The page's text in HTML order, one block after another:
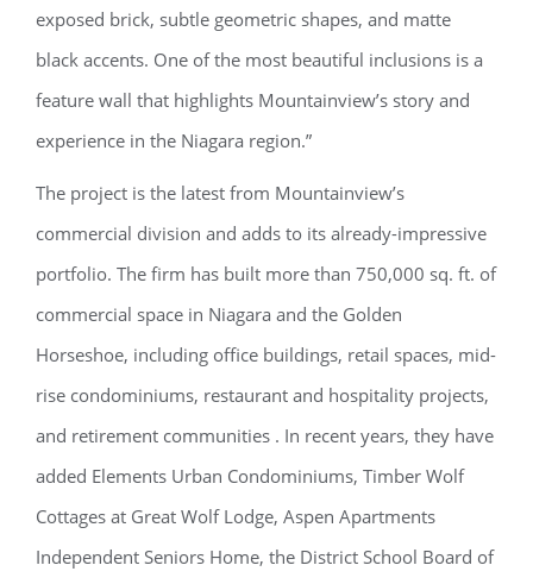
exposed brick, subtle geometric shapes, and matte
black accents. One of the most beautiful inclusions is a
feature wall that highlights Mountainview’s story and
experience in the Niagara region.”
The project is the latest from Mountainview’s
commercial division and adds to its already-impressive
portfolio. The firm has built more than 750,000 sq. ft. of
commercial space in Niagara and the Golden
Horseshoe, including office buildings, retail spaces, mid-
rise condominiums, restaurant and hospitality projects,
and retirement communities . In recent years, they have
added Elements Urban Condominiums, Timber Wolf
Cottages at Great Wolf Lodge, Aspen Apartments
Independent Seniors Home, the District School Board of